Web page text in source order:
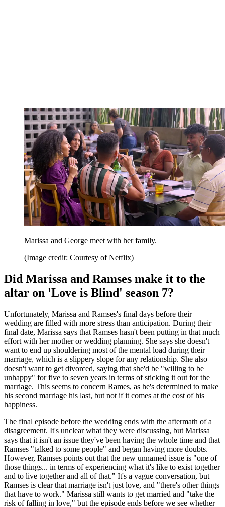
Marissa and George meet with her family.
(Image credit: Courtesy of Netflix)
Did Marissa and Ramses make it to the
altar on 'Love is Blind' season 7?
Unfortunately, Marissa and Ramses's final days before their
wedding are filled with more stress than anticipation. During their
final date, Marissa says that Ramses hasn't been putting in that much
effort with her mother or wedding planning. She says she doesn't
want to end up shouldering most of the mental load during their
marriage, which is a slippery slope for any relationship. She also
doesn't want to get divorced, saying that she'd be "willing to be
unhappy" for five to seven years in terms of sticking it out for the
marriage. This seems to concern Rames, as he's determined to make
his second marriage his last, but not if it comes at the cost of his
happiness.
The final episode before the wedding ends with the aftermath of a
disagreement. It's unclear what they were discussing, but Marissa
says that it isn't an issue they've been having the whole time and that
Ramses "talked to some people" and began having more doubts.
However, Ramses points out that the new unnamed issue is "one of
those things... in terms of experiencing what it's like to exist together
and to live together and all of that." It's a vague conversation, but
Ramses is clear that marriage isn't just love, and "there's other things
that have to work." Marissa still wants to get married and "take the
risk of falling in love," but the episode ends before we see whether